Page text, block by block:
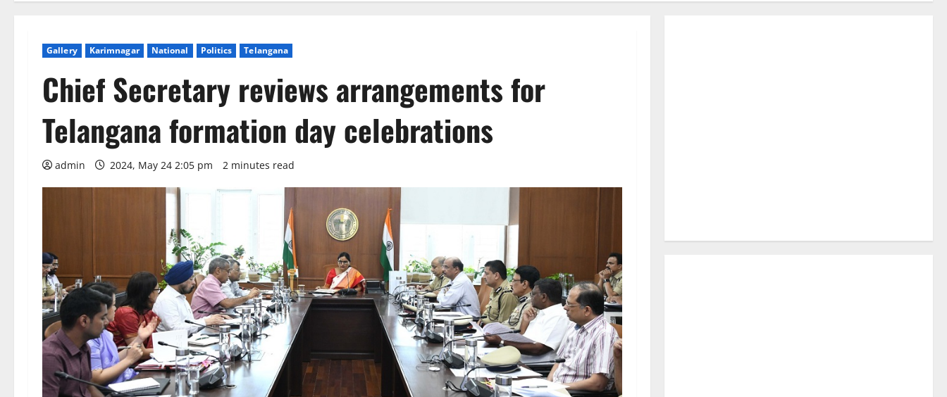
Gallery Karimnagar National Politics Telangana
Chief Secretary reviews arrangements for
Telangana formation day celebrations
admin 2024, May 24 2:05 pm 2 minutes read